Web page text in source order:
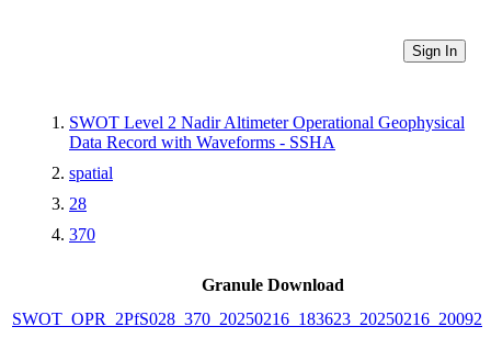
Sign In
SWOT Level 2 Nadir Altimeter Operational Geophysical
Data Record with Waveforms - SSHA
spatial
28
370
Granule Download